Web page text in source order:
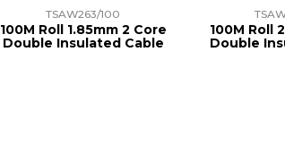
TSAW263/100
100M Roll 1.85mm 2 Core
Double Insulated Cable
100M Roll
Double